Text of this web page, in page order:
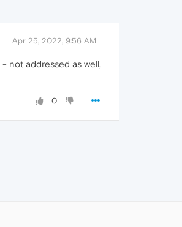
Apr 25, 2022, 9:56 AM
- not addressed as well,
0